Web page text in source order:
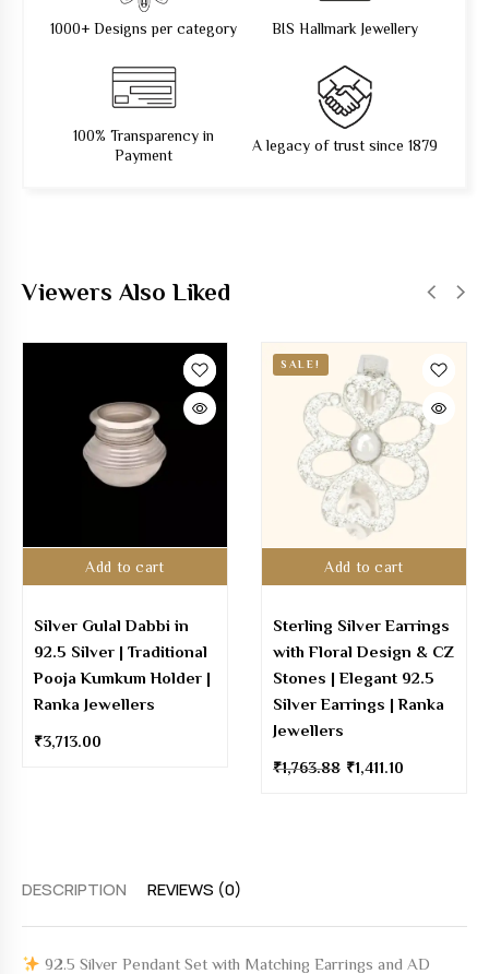
1000+ Designs per category BIS Hallmark Jewellery
100% Transparency in
Payment
A legacy of trust since 1879
DESCRIPTION REVIEWS (0)
92.5 Silver Pendant Set with Matching Earrings and AD
Viewers Also Liked
Add to cart
Silver Gulal Dabbi in
92.5 Silver | Traditional
Pooja Kumkum Holder |
Ranka Jewellers
₹3,713.00
Add to cart
SALE!
Sterling Silver Earrings
with Floral Design & CZ
Stones | Elegant 92.5
Silver Earrings | Ranka
Jewellers
₹1,763.88 ₹1,411.10